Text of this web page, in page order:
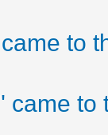
to
came to